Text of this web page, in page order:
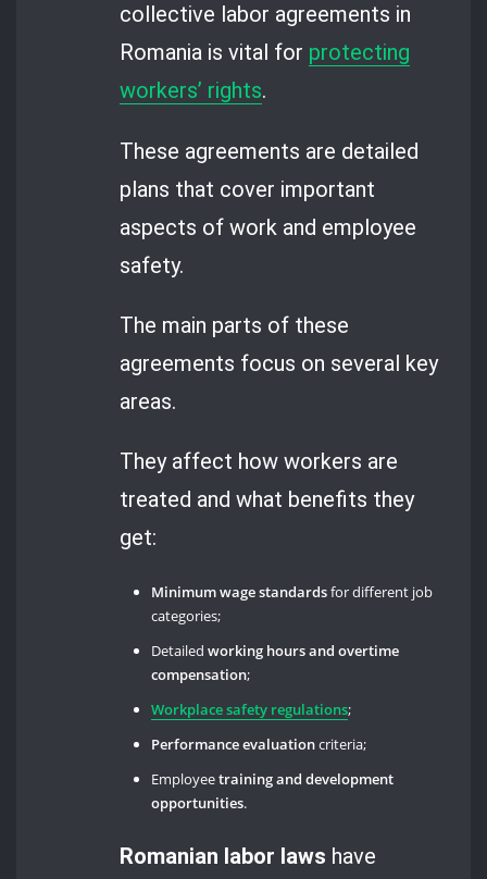
collective labor agreements in
Romania is vital for protecting
workers’ rights.
These agreements are detailed
plans that cover important
aspects of work and employee
safety.
The main parts of these
agreements focus on several key
areas.
They affect how workers are
treated and what benefits they
get:
Minimum wage standardsfor different job
categories;
Detailedworking hours and overtime
compensation;
Workplace safety regulations;
Performance evaluationcriteria;
Employeetraining and development
opportunities.
Romanian labor laws have